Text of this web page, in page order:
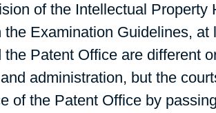
of the Intellectual Property
the Examination Guidelines, at
the Patent Office are different
administration, but the
of the Patent Office by